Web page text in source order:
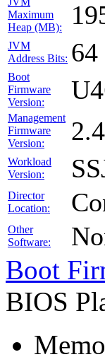
Maximum
Heap (MB):
JVM
Address Bits: 64
Boot
Firmware
Version:
Management
Firmware
Version:
Workload
Version:
Director
Location:
Other
Software:
Boot
BIOS